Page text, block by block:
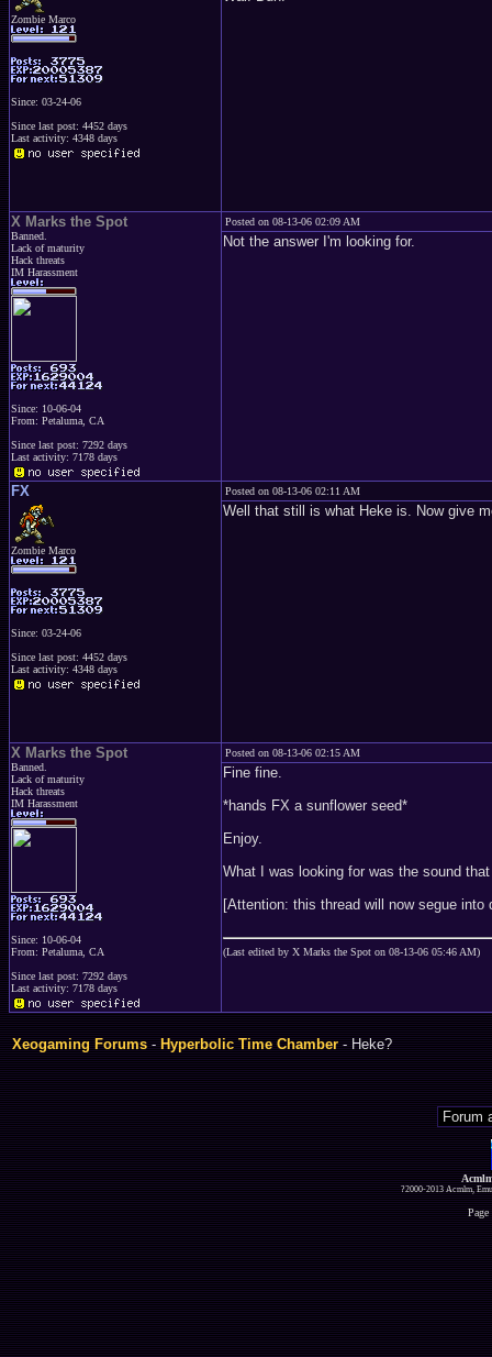
Zombie Marco
Since: 03-24-06
Since last post: 4452 days
Last activity: 4348 days
X Marks the Spot
Banned.
Lack of maturity
Hack threats
IM Harassment
Since: 10-06-04
From: Petaluma, CA
Since last post: 7292 days
Last activity: 7178 days
Posted on 08-13-06 02:09 AM
Not the answer I'm looking for.
FX
Zombie Marco
Since: 03-24-06
Since last post: 4452 days
Last activity: 4348 days
Posted on 08-13-06 02:11 AM
Well that still is what Heke is. Now give
X Marks the Spot
Banned.
Lack of maturity
Hack threats
IM Harassment
Since: 10-06-04
From: Petaluma, CA
Since last post: 7292 days
Last activity: 7178 days
Posted on 08-13-06 02:15 AM
Fine fine.
*hands FX a sunflower seed*
Enjoy.
What I was looking for was the sound
[Attention: this thread will now segue
(Last edited by X Marks the Spot on 08-13-06 05:46 AM)
Xeogaming Forums-Hyperbolic Time Chamber- Heke?
?2000-2013 Acmlm,
Page